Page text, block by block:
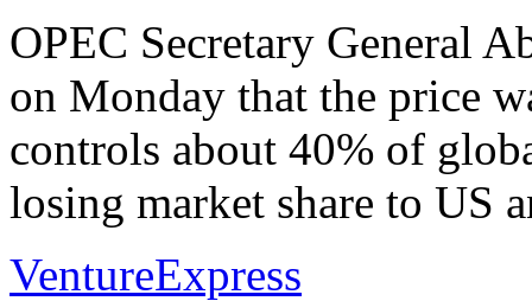
OPEC Secretary General
on Monday that the price
controls about 40% of
losing market share to US
VentureExpress